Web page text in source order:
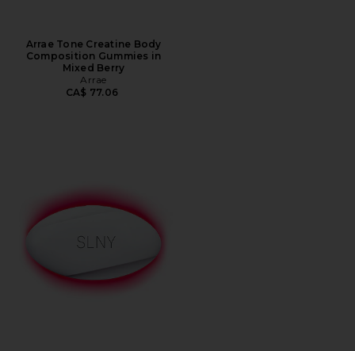
Arrae Tone Creatine Body
Composition Gummies in
Mixed Berry
Arrae
CA$ 77.06